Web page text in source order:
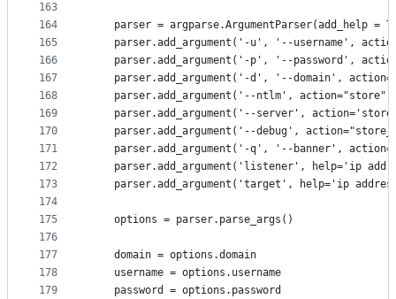
163
164
165
166
167
168
169
170
171
172
173
174
175
176
177
178
179
parser = argparse.ArgumentParser(add_help =
parser.add_argument('-u', '--username',
parser.add_argument('-p', '--password',
parser.add_argument('-d', '--domain',
parser.add_argument('--ntlm',
parser.add_argument('--server',
parser.add_argument('--debug',
parser.add_argument('-q', '--banner',
parser.add_argument('listener', help='ip
parser.add_argument('target', help='ip
    options = parser.parse_args()
    domain = options.domain
    username = options.username
    password = options.password